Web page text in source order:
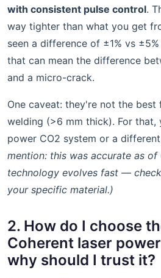
with consistent pulse control.
way tighter than what you get
seen a difference of ±1% vs
that can mean the difference
and a micro-crack.
One caveat: they're not the
welding (>6 mm thick). For that,
power CO2 system or a
mention: this was accurate as of
technology evolves fast —
your specific material.)
2. How do I choose
Coherent laser
why should I trust it?